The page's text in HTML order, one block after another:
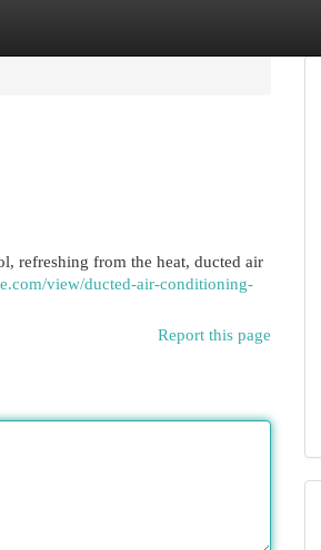
refreshing from the heat, ducted air
view/ducted-air-conditioning-
Report this page